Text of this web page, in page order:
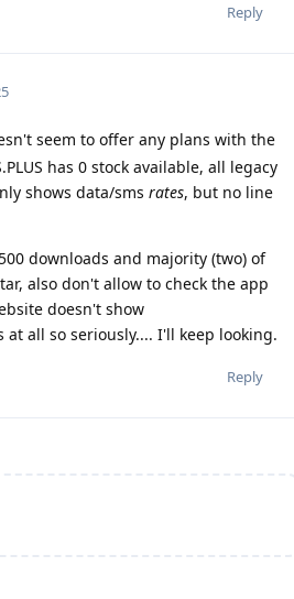
Reply
seem to offer any plans with the
has 0 stock available, all legacy
shows data/sms rates, but no line
downloads and majority (two) of
also don't allow to check the app
doesn't show
all so seriously.... I'll keep looking.
Reply